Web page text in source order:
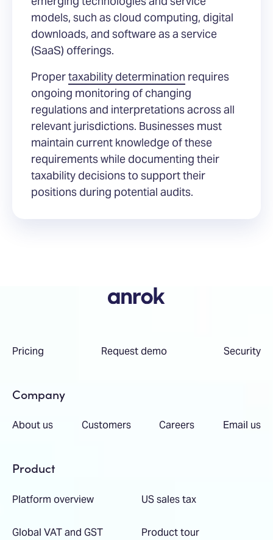
models, such as cloud computing, digital
downloads, and software as a service
(SaaS) offerings.
Propertaxability determination requires
ongoing monitoring of changing
regulations and interpretations across all
relevant jurisdictions. Businesses must
maintain current knowledge of these
requirements while documenting their
taxability decisions to support their
positions during potential audits.
Pricing Request demo Security
Company
About us Customers Careers Email us
Product
Platform overview US sales tax
Global VAT and GST Product tour